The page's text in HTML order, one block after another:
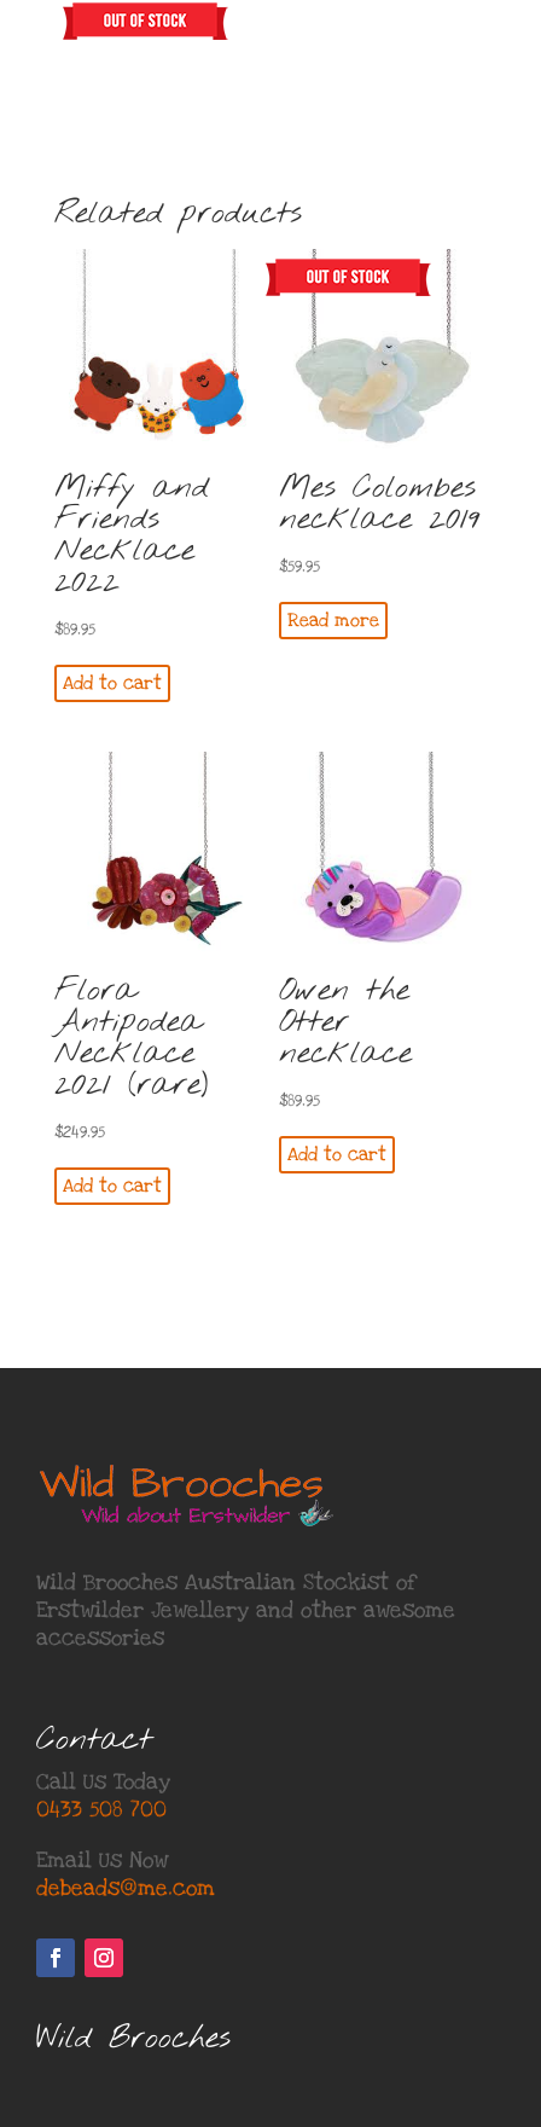
Related products
Miffy and
Friends
Necklace
2022
$89.95
Add to cart
Mes Colombes
necklace 2019
$59.95
Read more
Flora
Antipodea
Necklace
2021 (rare)
$249.95
Add to cart
Owen the
Otter
necklace
$89.95
Add to cart
Wild Brooches Australian Stockist of
Erstwilder Jewellery and other awesome
accessories
Contact
Call Us Today
0433 508 700
Email Us Now
debeads@me.com
Wild Brooches